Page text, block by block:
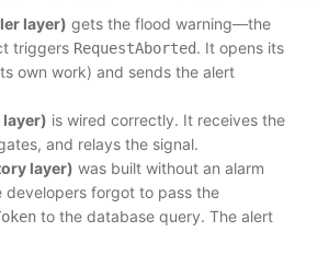
layer) gets the flood warning—the
triggers RequestAborted. It opens its
own work) and sends the alert
layer) is wired correctly. It receives the
and relays the signal.
layer) was built without an alarm
developers forgot to pass the
to the database query. The alert